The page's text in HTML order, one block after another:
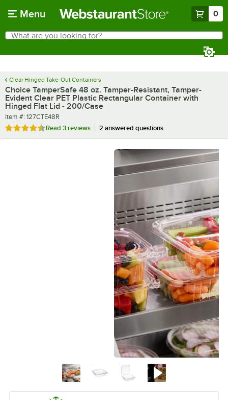
Menu 0
Search
What are you looking for?
Clear Hinged Take-Out Containers
Choice TamperSafe 48 oz. Tamper-Resistant, Tamper-
Evident Clear PET Plastic Rectangular Container with
Hinged Flat Lid - 200/Case
Item number
Item #: 127CTE48R
Rated 4.3 out of 5 stars
Read 3 reviews 2 answered questions